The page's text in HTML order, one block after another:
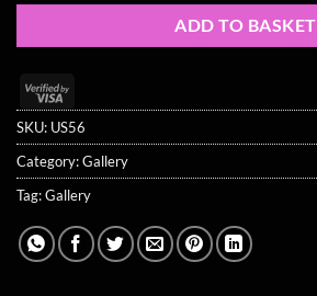
ADD TO BASKET
Visa
2
SKU: US56
Category:Gallery
Tag:Gallery